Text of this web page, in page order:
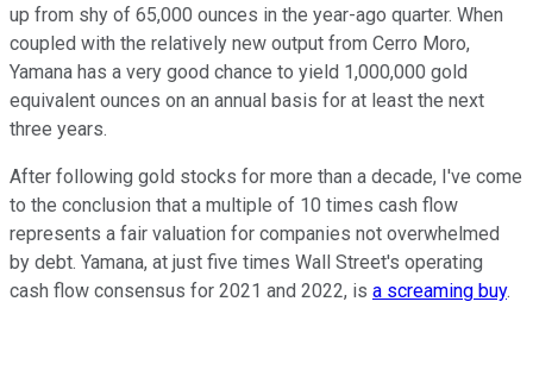
up from shy of 65,000 ounces in the year-ago quarter. When
coupled with the relatively new output from Cerro Moro,
Yamana has a very good chance to yield 1,000,000 gold
equivalent ounces on an annual basis for at least the next
three years.
After following gold stocks for more than a decade, I've come
to the conclusion that a multiple of 10 times cash flow
represents a fair valuation for companies not overwhelmed
by debt. Yamana, at just five times Wall Street's operating
cash flow consensus for 2021 and 2022, is a screaming buy.